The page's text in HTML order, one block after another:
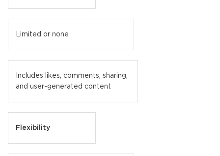
Limited or none
Includes likes, comments, sharing,
and user-generated content
Flexibility